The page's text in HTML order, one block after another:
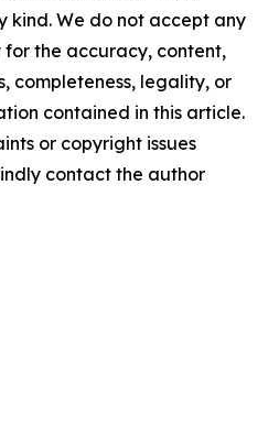
kind. We do not accept any
the accuracy, content,
completeness, legality, or
contained in this article.
or copyright issues
contact the author